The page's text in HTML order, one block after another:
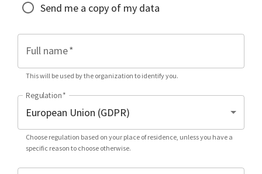
Send me a copy of my data
Full name*
This will be used by the organization to identify you.
Regulation*
Choose regulation based on your place of residence, unless you have a
specific reason to choose otherwise.